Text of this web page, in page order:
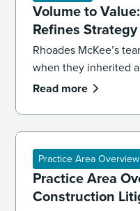
Volume to
Refines
Professional
Rhoades McKee’s
when they inherited
case. To get the case
to overhaul its
recollection and an
the core facts.
Read more
Practice Area Overview
Practice Area
Construction